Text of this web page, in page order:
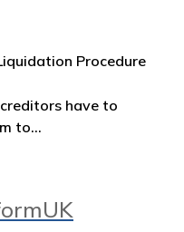
Procedure
have to
to…